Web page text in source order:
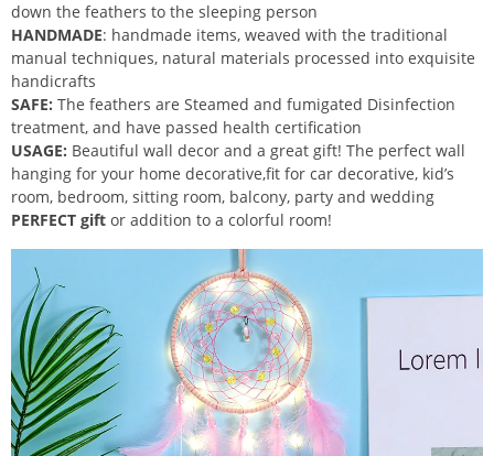
down the feathers to the sleeping person
HANDMADE: handmade items, weaved with the traditional
manual techniques, natural materials processed into exquisite
handicrafts
SAFE: The feathers are Steamed and fumigated Disinfection
treatment, and have passed health certification
USAGE: Beautiful wall decor and a great gift! The perfect wall
hanging for your home decorative,fit for car decorative, kid’s
room, bedroom, sitting room, balcony, party and wedding
PERFECT gift or addition to a colorful room!